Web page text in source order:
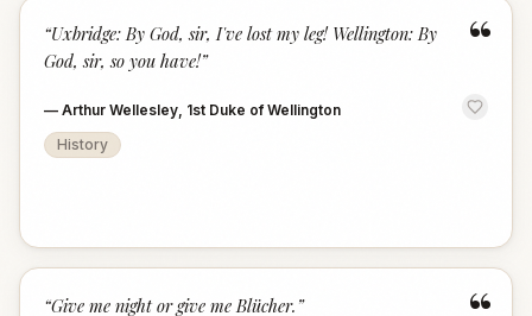
“
“Uxbridge: By God, sir, I've lost my leg! Wellington: By
God, sir, so you have!”
— Arthur Wellesley, 1st Duke of Wellington
History
“Give me night or give me Blücher. ”